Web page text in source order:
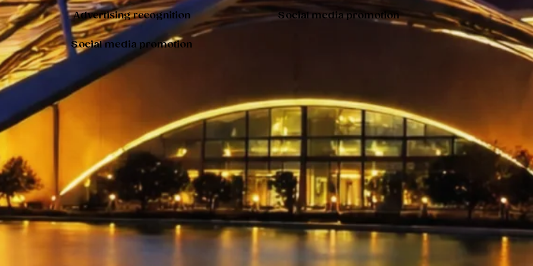
Advertising recognition
Social media promotion
Social media promotion